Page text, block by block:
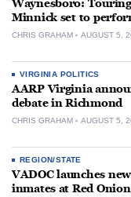
Waynesboro:
Minnick set to
CHRIS GRAHAM AUGUST 5,
VIRGINIA POLITICS
AARP Virginia
debate in Richmond
CHRIS GRAHAM AUGUST 5,
REGION/STATE
VADOC launches
inmates at Red